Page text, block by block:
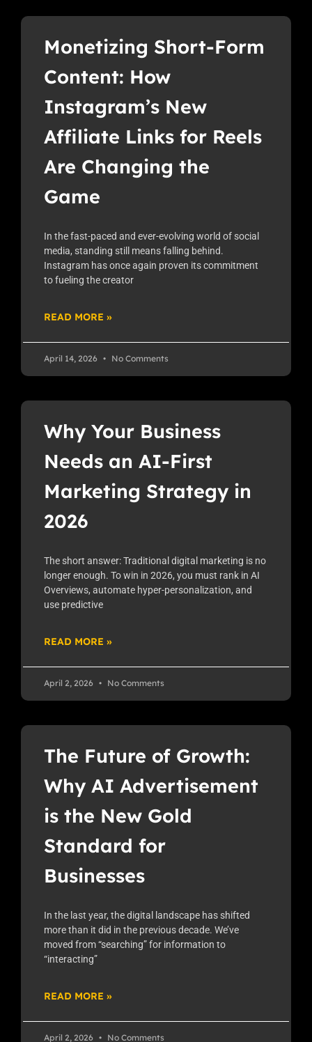
Monetizing Short-Form
Content: How
Instagram’s New
Affiliate Links for Reels
Are Changing the
Game
In the fast-paced and ever-evolving world of social
media, standing still means falling behind.
Instagram has once again proven its commitment
to fueling the creator
READ MORE »
April 14, 2026 No Comments
Why Your Business
Needs an AI-First
Marketing Strategy in
2026
The short answer: Traditional digital marketing is no
longer enough. To win in 2026, you must rank in AI
Overviews, automate hyper-personalization, and
use predictive
READ MORE »
April 2, 2026 No Comments
The Future of Growth:
Why AI Advertisement
is the New Gold
Standard for
Businesses
In the last year, the digital landscape has shifted
more than it did in the previous decade. We’ve
moved from “searching” for information to
“interacting”
READ MORE »
April 2, 2026 No Comments